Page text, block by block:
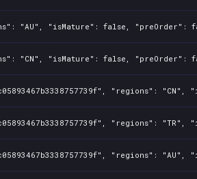
"isMature": false, "preOrder":
"isMature": false, "preOrder":
"regions":
"regions":
"regions":